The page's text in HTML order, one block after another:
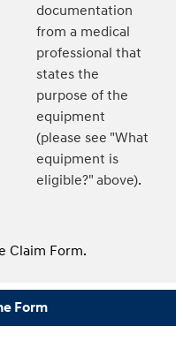
documentation
from a medical
professional that
states the
purpose of the
equipment
(please see "What
equipment is
eligible?" above).
Claim Form.
Form